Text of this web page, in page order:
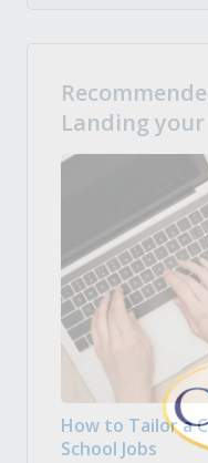
Landing your
How to Tailor a
School Jobs